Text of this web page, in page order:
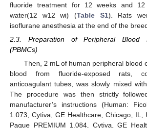
fluoride treatment for 12 weeks and
water(12 w12 wi) (Table S1). Rats
isoflurane anesthesia at the end of the
2.3. Preparation of Peripheral Blood
(PBMCs)
Then, 2 mL of human peripheral blood
blood from fluoride-exposed rats,
anticoagulant tubes, was slowly mixed
The procedure was then strictly
manufacturer’s instructions (Human:
1.073, Cytiva, GE Healthcare, Chicago, IL,
Paque PREMIUM 1.084, Cytiva, GE